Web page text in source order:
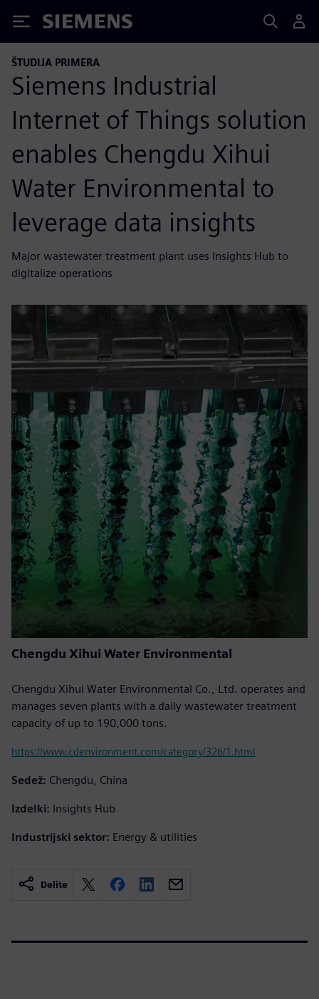
Siemens
ŠTUDIJA PRIMERA
Siemens Industrial
Internet of Things solution
enables Chengdu Xihui
Water Environmental to
leverage data insights
Major wastewater treatment plant uses Insights Hub to
digitalize operations
Chengdu Xihui Water Environmental
Chengdu Xihui Water Environmental Co., Ltd. operates and
manages seven plants with a daily wastewater treatment
capacity of up to 190,000 tons.
https://www.cdenvironment.com/category/326/1.html
Sedež: Chengdu, China
Izdelki: Insights Hub
Industrijski sektor: Energy & utilities
Delite